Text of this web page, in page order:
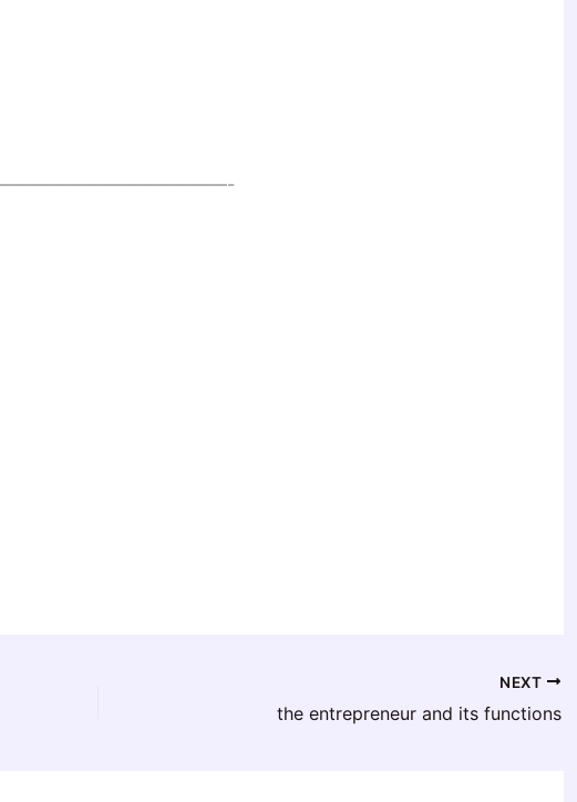
NEXT
the entrepreneur and its functions